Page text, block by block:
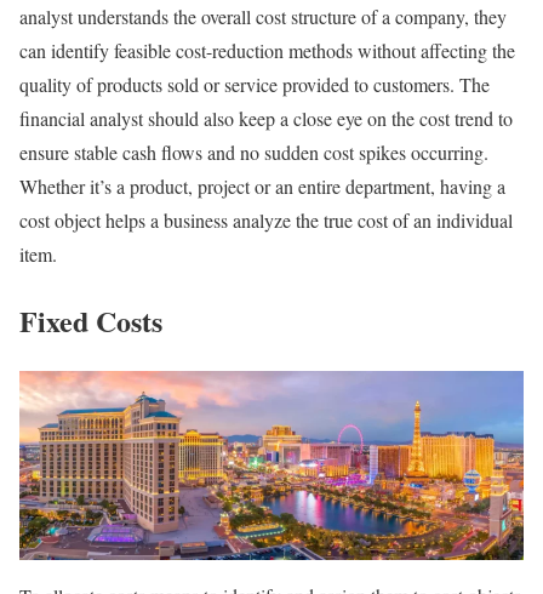
analyst understands the overall cost structure of a company, they
can identify feasible cost-reduction methods without affecting the
quality of products sold or service provided to customers. The
financial analyst should also keep a close eye on the cost trend to
ensure stable cash flows and no sudden cost spikes occurring.
Whether it’s a product, project or an entire department, having a
cost object helps a business analyze the true cost of an individual
item.
Fixed Costs